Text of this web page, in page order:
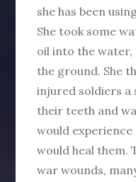
she has been
She took some
oil into the water,
the ground. She
injured soldiers a
their teeth and
would
would heal them.
war wounds,